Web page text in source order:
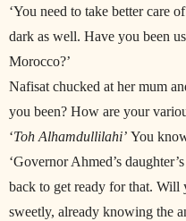
‘You need to take better care
dark as well. Have you been
Morocco?’
Nafisat chucked at her mum
you been? How are your
‘Toh Alhamdullilahi’ You
‘Governor Ahmed’s
back to get ready for that. Will
sweetly, already knowing the